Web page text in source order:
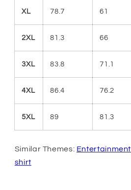
XL 78.7 61
2XL 81.3 66
3XL 83.8 71.1
4XL 86.4 76.2
5XL 89 81.3
Similar Themes: Entertainment
shirt